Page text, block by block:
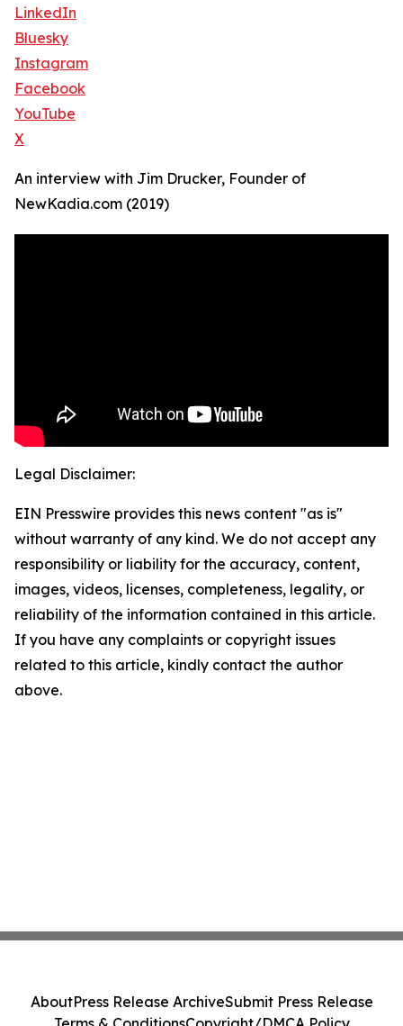
LinkedIn
Bluesky
Instagram
Facebook
YouTube
X
An interview with Jim Drucker, Founder of
NewKadia.com (2019)
Legal Disclaimer:
EIN Presswire provides this news content "as is"
without warranty of any kind. We do not accept any
responsibility or liability for the accuracy, content,
images, videos, licenses, completeness, legality, or
reliability of the information contained in this article.
If you have any complaints or copyright issues
related to this article, kindly contact the author
above.
AboutPress Release ArchiveSubmit Press Release